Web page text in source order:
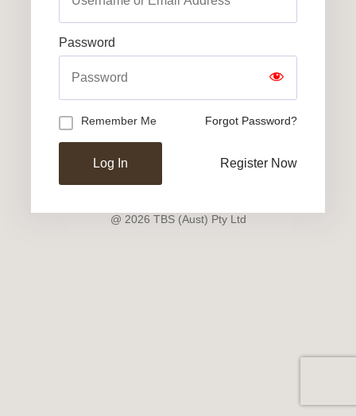
Password
Remember Me Forgot Password?
Register Now
@ 2026 TBS (Aust) Pty Ltd